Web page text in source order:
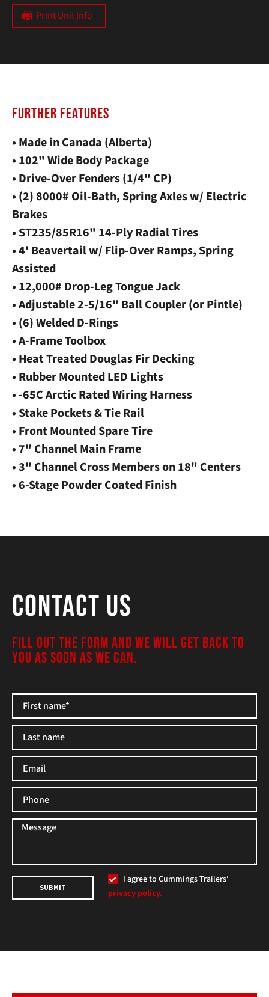
Print Unit Info
FURTHER FEATURES
• Made in Canada (Alberta)
• 102" Wide Body Package
• Drive-Over Fenders (1/4" CP)
• (2) 8000# Oil-Bath, Spring Axles w/ Electric
Brakes
• ST235/85R16" 14-Ply Radial Tires
• 4' Beavertail w/ Flip-Over Ramps, Spring
Assisted
• 12,000# Drop-Leg Tongue Jack
• Adjustable 2-5/16" Ball Coupler (or Pintle)
• (6) Welded D-Rings
• A-Frame Toolbox
• Heat Treated Douglas Fir Decking
• Rubber Mounted LED Lights
• -65C Arctic Rated Wiring Harness
• Stake Pockets & Tie Rail
• Front Mounted Spare Tire
• 7" Channel Main Frame
• 3" Channel Cross Members on 18" Centers
• 6-Stage Powder Coated Finish
Contact Us
FILL OUT THE FORM AND WE WILL GET BACK TO
YOU AS SOON AS WE CAN.
I agree to Cummings Trailers’
privacy policy.
SUBMIT